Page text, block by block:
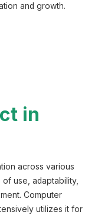
and growth.
in
across various
use, adaptability,
Computer
utilizes it for